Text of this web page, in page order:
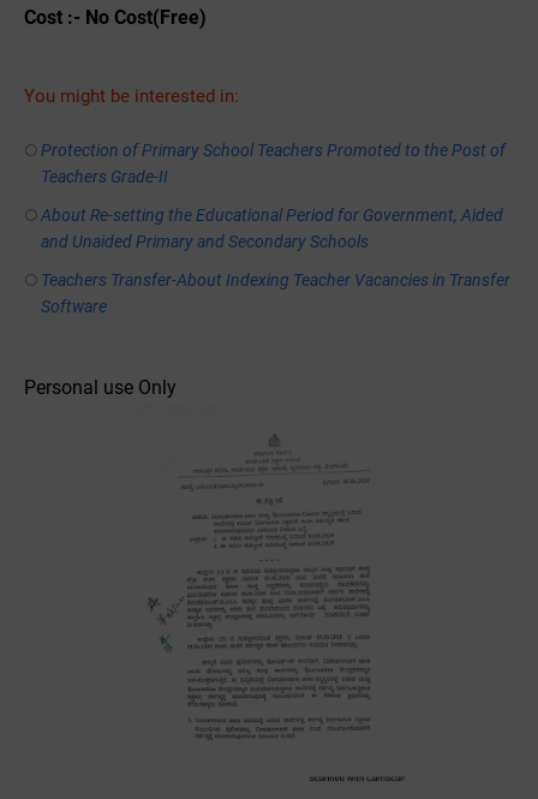
Cost :- No Cost(Free)
You might be interested in:
Protection of Primary School Teachers Promoted to the Post of
Teachers Grade-II
About Re-setting the Educational Period for Government, Aided
and Unaided Primary and Secondary Schools
Teachers Transfer-About Indexing Teacher Vacancies in Transfer
Software
Personal use Only